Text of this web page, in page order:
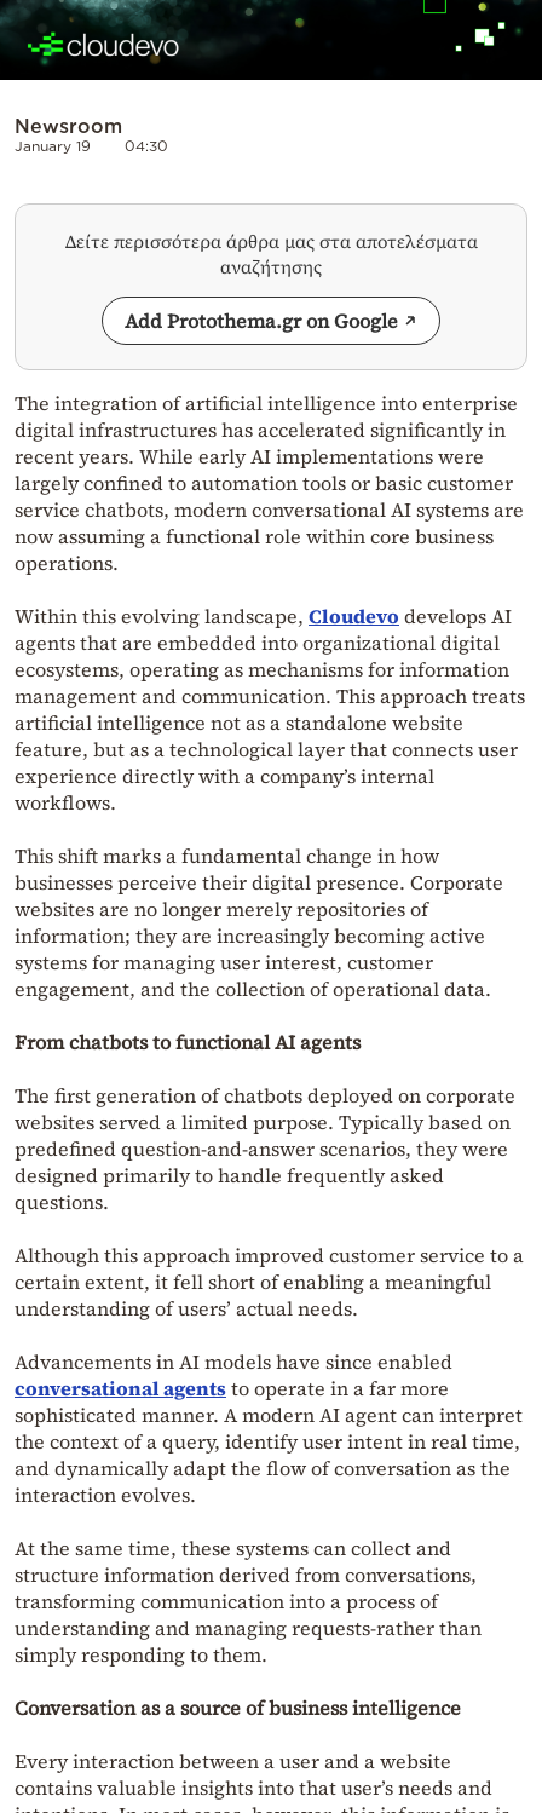
Newsroom
January 19 04:30
Δείτε περισσότερα άρθρα μας στα αποτελέσματα
αναζήτησης
Add Protothema.gr on Google
The integration of artificial intelligence into enterprise
digital infrastructures has accelerated significantly in
recent years. While early AI implementations were
largely confined to automation tools or basic customer
service chatbots, modern conversational AI systems are
now assuming a functional role within core business
operations.
Within this evolving landscape, Cloudevo develops AI
agents that are embedded into organizational digital
ecosystems, operating as mechanisms for information
management and communication. This approach treats
artificial intelligence not as a standalone website
feature, but as a technological layer that connects user
experience directly with a company’s internal
workflows.
This shift marks a fundamental change in how
businesses perceive their digital presence. Corporate
websites are no longer merely repositories of
information; they are increasingly becoming active
systems for managing user interest, customer
engagement, and the collection of operational data.
From chatbots to functional AI agents
The first generation of chatbots deployed on corporate
websites served a limited purpose. Typically based on
predefined question-and-answer scenarios, they were
designed primarily to handle frequently asked
questions.
Although this approach improved customer service to a
certain extent, it fell short of enabling a meaningful
understanding of users’ actual needs.
Advancements in AI models have since enabled
conversational agentsto operate in a far more
sophisticated manner. A modern AI agent can interpret
the context of a query, identify user intent in real time,
and dynamically adapt the flow of conversation as the
interaction evolves.
At the same time, these systems can collect and
structure information derived from conversations,
transforming communication into a process of
understanding and managing requests-rather than
simply responding to them.
Conversation as a source of business intelligence
Every interaction between a user and a website
contains valuable insights into that user’s needs and